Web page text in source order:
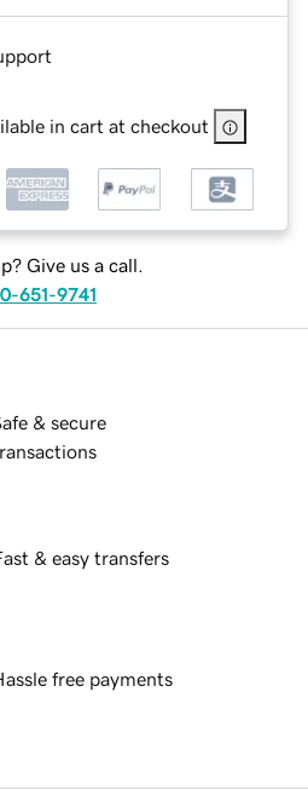
in cart at checkout
Give us a call.
651-9741
& secure
& easy transfers
free payments